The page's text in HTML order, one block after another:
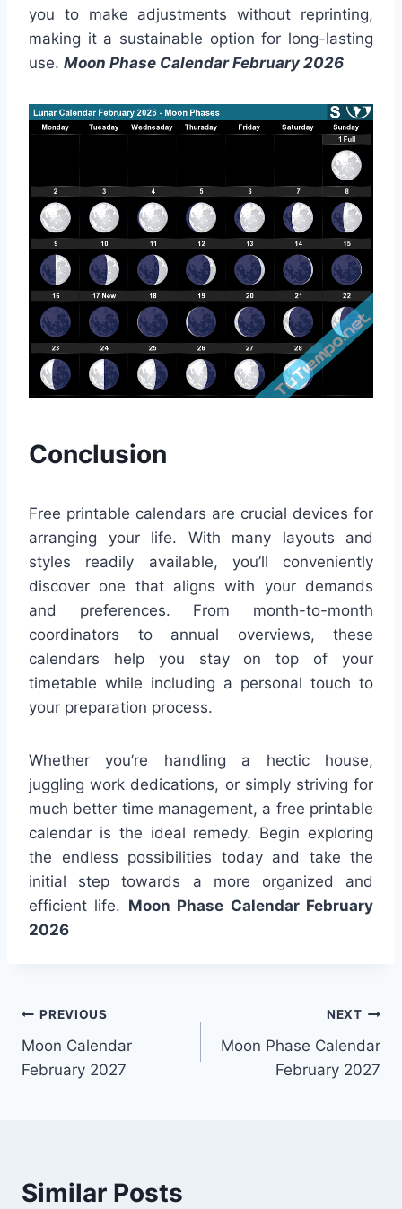
you to make adjustments without reprinting,
making it a sustainable option for long-lasting
use. Moon Phase Calendar February 2026
Conclusion
Free printable calendars are crucial devices for
arranging your life. With many layouts and
styles readily available, you’ll conveniently
discover one that aligns with your demands
and preferences. From month-to-month
coordinators to annual overviews, these
calendars help you stay on top of your
timetable while including a personal touch to
your preparation process.
Whether you’re handling a hectic house,
juggling work dedications, or simply striving for
much better time management, a free printable
calendar is the ideal remedy. Begin exploring
the endless possibilities today and take the
initial step towards a more organized and
efficient life. Moon Phase Calendar February
2026
Post
navigation
PREVIOUS
Moon Calendar
February 2027
NEXT
Moon Phase Calendar
February 2027
Similar Posts